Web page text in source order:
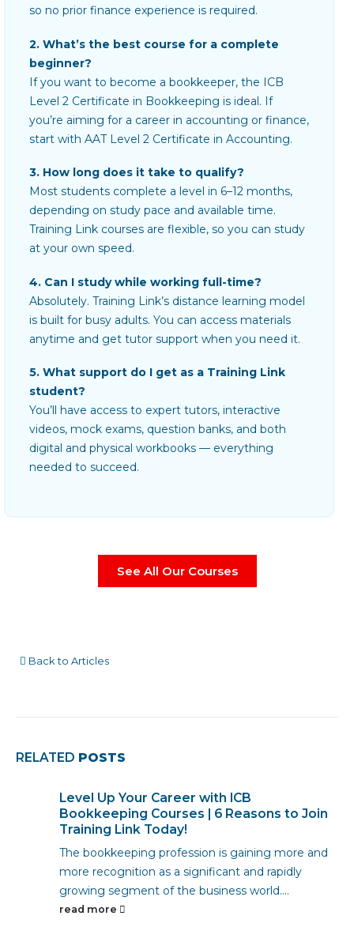
so no prior finance experience is required.
2. What’s the best course for a complete
beginner?
If you want to become a bookkeeper, the ICB
Level 2 Certificate in Bookkeeping is ideal. If
you’re aiming for a career in accounting or finance,
start with AAT Level 2 Certificate in Accounting.
3. How long does it take to qualify?
Most students complete a level in 6–12 months,
depending on study pace and available time.
Training Link courses are flexible, so you can study
at your own speed.
4. Can I study while working full-time?
Absolutely. Training Link’s distance learning model
is built for busy adults. You can access materials
anytime and get tutor support when you need it.
5. What support do I get as a Training Link
student?
You’ll have access to expert tutors, interactive
videos, mock exams, question banks, and both
digital and physical workbooks — everything
needed to succeed.
See All Our Courses
Back to Articles
RELATED POSTS
How To Study ICB Bookkeeping From
Home
The demand for qualified accountants is
skyrocketing. With businesses of all sizes needing
financial expertise, there has never been a better...
read more